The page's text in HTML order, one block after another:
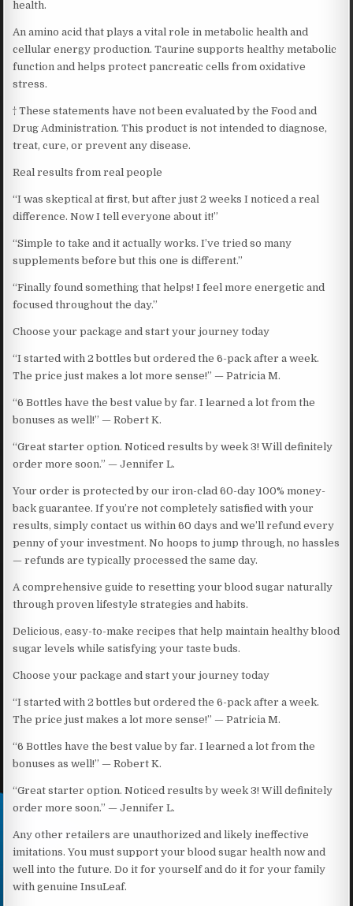
health.
An amino acid that plays a vital role in metabolic health and
cellular energy production. Taurine supports healthy metabolic
function and helps protect pancreatic cells from oxidative
stress.
† These statements have not been evaluated by the Food and
Drug Administration. This product is not intended to diagnose,
treat, cure, or prevent any disease.
Real results from real people
“I was skeptical at first, but after just 2 weeks I noticed a real
difference. Now I tell everyone about it!”
“Simple to take and it actually works. I’ve tried so many
supplements before but this one is different.”
“Finally found something that helps! I feel more energetic and
focused throughout the day.”
Choose your package and start your journey today
“I started with 2 bottles but ordered the 6-pack after a week.
The price just makes a lot more sense!” — Patricia M.
“6 Bottles have the best value by far. I learned a lot from the
bonuses as well!” — Robert K.
“Great starter option. Noticed results by week 3! Will definitely
order more soon.” — Jennifer L.
Your order is protected by our iron-clad 60-day 100% money-
back guarantee. If you’re not completely satisfied with your
results, simply contact us within 60 days and we’ll refund every
penny of your investment. No hoops to jump through, no hassles
— refunds are typically processed the same day.
A comprehensive guide to resetting your blood sugar naturally
through proven lifestyle strategies and habits.
Delicious, easy-to-make recipes that help maintain healthy blood
sugar levels while satisfying your taste buds.
Choose your package and start your journey today
“I started with 2 bottles but ordered the 6-pack after a week.
The price just makes a lot more sense!” — Patricia M.
“6 Bottles have the best value by far. I learned a lot from the
bonuses as well!” — Robert K.
“Great starter option. Noticed results by week 3! Will definitely
order more soon.” — Jennifer L.
Any other retailers are unauthorized and likely ineffective
imitations. You must support your blood sugar health now and
well into the future. Do it for yourself and do it for your family
with genuine InsuLeaf.